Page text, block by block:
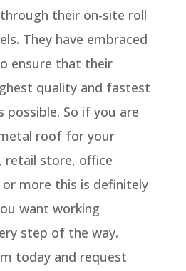
their on-site roll
They have embraced
ensure that their
quality and fastest
So if you are
roof for your
retail store, office
more this is definitely
want working
step of the way.
today and request